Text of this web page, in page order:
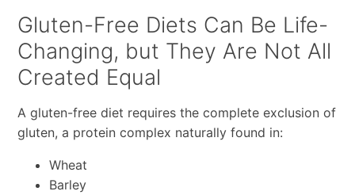
Gluten-Free Diets Can Be Life-
Changing, but They Are Not All
Created Equal
A gluten-free diet requires the complete exclusion of
gluten, a protein complex naturally found in:
Wheat
Barley